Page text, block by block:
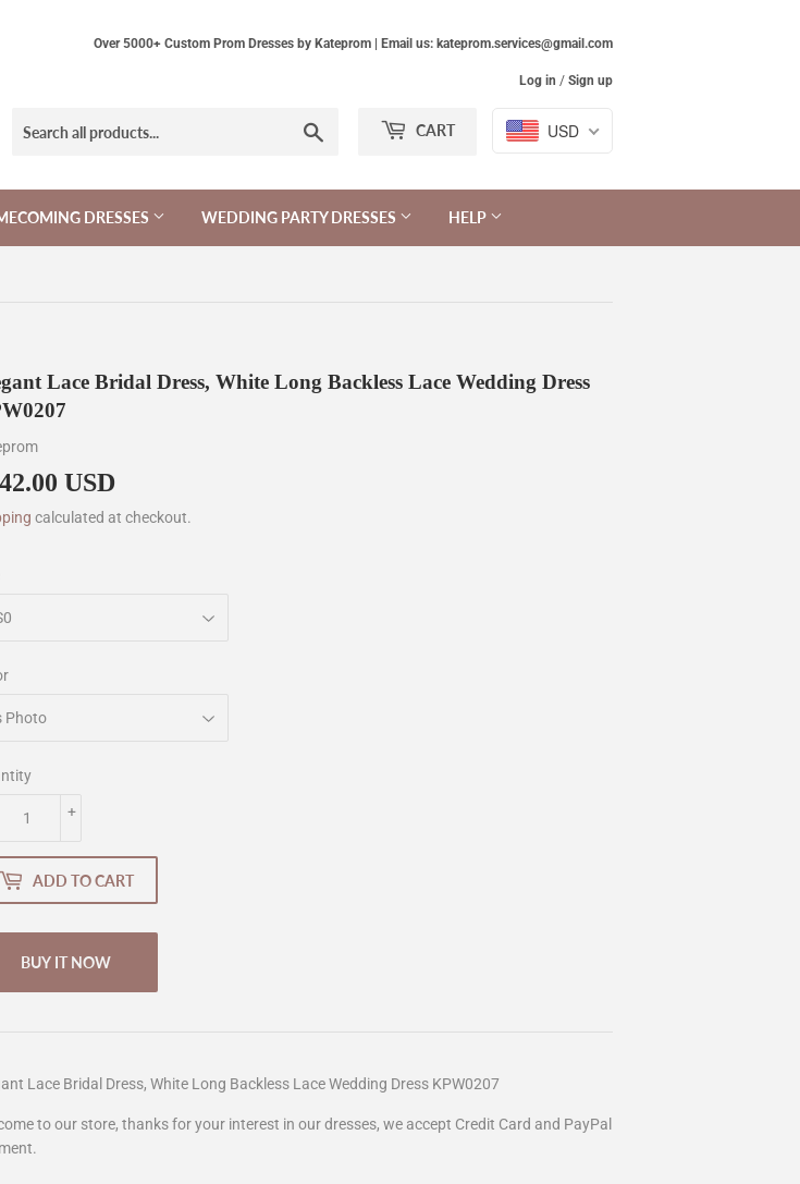
Over 5000+ Custom Prom Dresses by Kateprom | Email us: kateprom.services@gmail.com
Log in / Sign up
CART USD
DRESSES WEDDING PARTY DRESSES HELP
Lace Bridal Dress, White Long Backless Lace Wedding Dress
USD
calculated at checkout.
+
ADD TO CART
BUY IT NOW
Lace Bridal Dress, White Long Backless Lace Wedding Dress KPW0207
to our store, thanks for your interest in our dresses, we accept Credit Card and PayPal